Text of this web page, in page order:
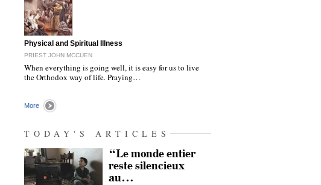
"Physical and Spiritual Illness
PRIEST JOHN MCCUEN
When everything is going well, it is easy for us to live
the Orthodox way of life. Praying…
More
TODAY'S ARTICLES
“Le monde entier
reste silencieux
au…